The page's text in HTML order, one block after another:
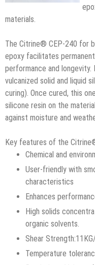
materials.
The Citrine® CEP-240 for
epoxy facilitates
performance and
vulcanized solid and liquid
curing). Once cured, this
silicone resin on the
against moisture and
Key features of the
Chemical and
User-friendly with
characteristics
Enhances
High solids
organic solvents.
Shear
Temperature